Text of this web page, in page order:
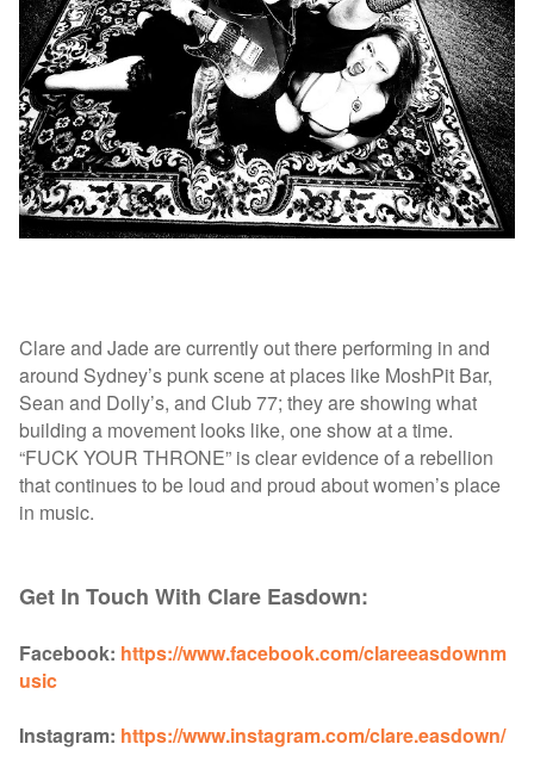
Clare and Jade are currently out there performing in and
around Sydney’s punk scene at places like MoshPit Bar,
Sean and Dolly’s, and Club 77; they are showing what
building a movement looks like, one show at a time.
“FUCK YOUR THRONE” is clear evidence of a rebellion
that continues to be loud and proud about women’s place
in music.
Get In Touch With Clare Easdown:
Facebook: https://www.facebook.com/clareeasdownm
usic
Instagram: https://www.instagram.com/clare.easdown/